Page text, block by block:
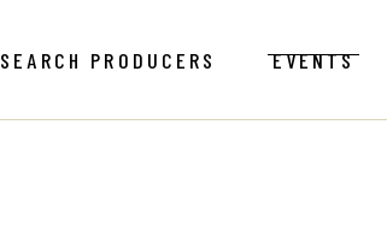
SEARCH PRODUCERS EVENTS